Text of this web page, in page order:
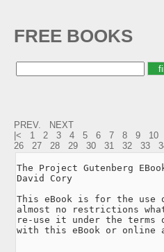
FREE BOOKS
PREV.
NEXT
|<
1 2 3 4 5 6 7 8 9 10
26
27 28 29 30 31 32 33
The Project Gutenberg
David Cory
This eBook is for the use
almost no restrictions
re-use it under the terms
with this eBook or online